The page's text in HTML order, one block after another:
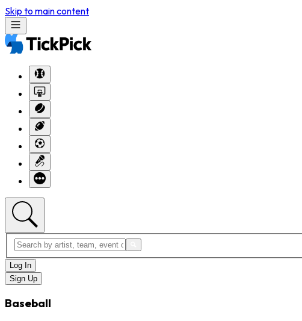
Skip to main content
Log In
Sign Up
Baseball